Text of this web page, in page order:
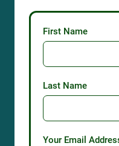
First Name
Last Name
Your Email